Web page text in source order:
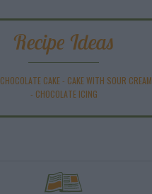
Recipe Ideas
CHOCOLATE CAKE- CAKE WITH SOUR CREAM
- CHOCOLATE ICING